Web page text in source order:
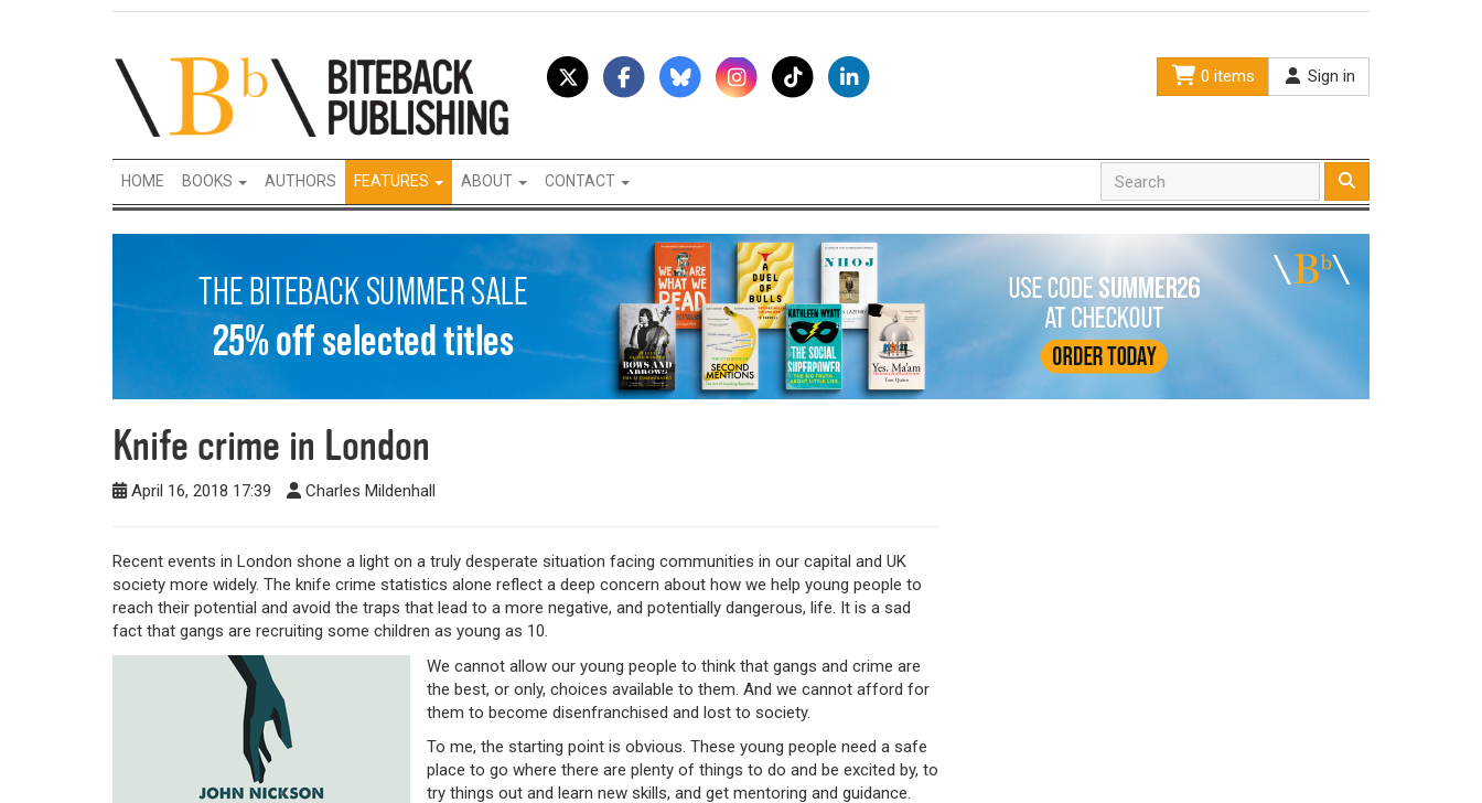
0 items Sign in
HOME BOOKS AUTHORS FEATURES ABOUT CONTACT
Knife crime in London
April 16, 2018 17:39 Charles Mildenhall
Recent events in London shone a light on a truly desperate situation facing communities in our capital and UK
society more widely. The knife crime statistics alone reflect a deep concern about how we help young people to
reach their potential and avoid the traps that lead to a more negative, and potentially dangerous, life. It is a sad
fact that gangs are recruiting some children as young as 10.
We cannot allow our young people to think that gangs and crime are
the best, or only, choices available to them. And we cannot afford for
them to become disenfranchised and lost to society.
To me, the starting point is obvious. These young people need a safe
place to go where there are plenty of things to do and be excited by, to
try things out and learn new skills, and get mentoring and guidance.